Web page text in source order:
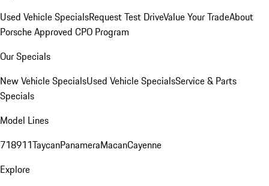
Used Vehicle SpecialsRequest Test DriveValue Your TradeAbout
Porsche Approved CPO Program
Our Specials
New Vehicle SpecialsUsed Vehicle SpecialsService & Parts
Specials
Model Lines
718911TaycanPanameraMacanCayenne
Explore